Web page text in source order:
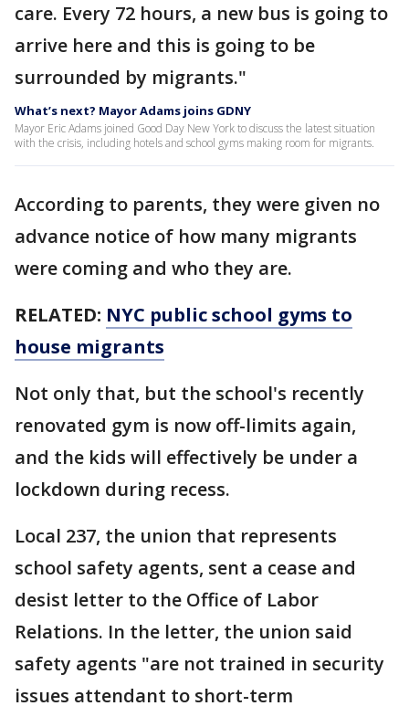
care. Every 72 hours, a new bus is going to
arrive here and this is going to be
surrounded by migrants."
What’s next? Mayor Adams joins GDNY
Mayor Eric Adams joined Good Day New York to discuss the latest situation
with the crisis, including hotels and school gyms making room for migrants.
According to parents, they were given no
advance notice of how many migrants
were coming and who they are.
RELATED: NYC public school gyms to
house migrants
Not only that, but the school's recently
renovated gym is now off-limits again,
and the kids will effectively be under a
lockdown during recess.
Local 237, the union that represents
school safety agents, sent a cease and
desist letter to the Office of Labor
Relations. In the letter, the union said
safety agents "are not trained in security
issues attendant to short-term